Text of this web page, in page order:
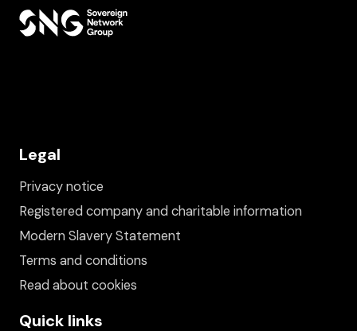
Legal
Privacy notice
Registered company and charitable information
Modern Slavery Statement
Terms and conditions
Read about cookies
Quick links